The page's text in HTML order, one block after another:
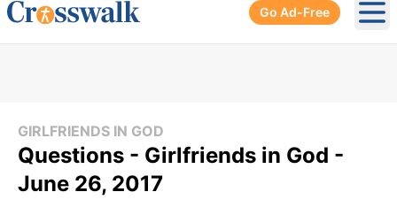
Go Ad-Free
GIRLFRIENDS IN GOD
Questions - Girlfriends in God -
June 26, 2017